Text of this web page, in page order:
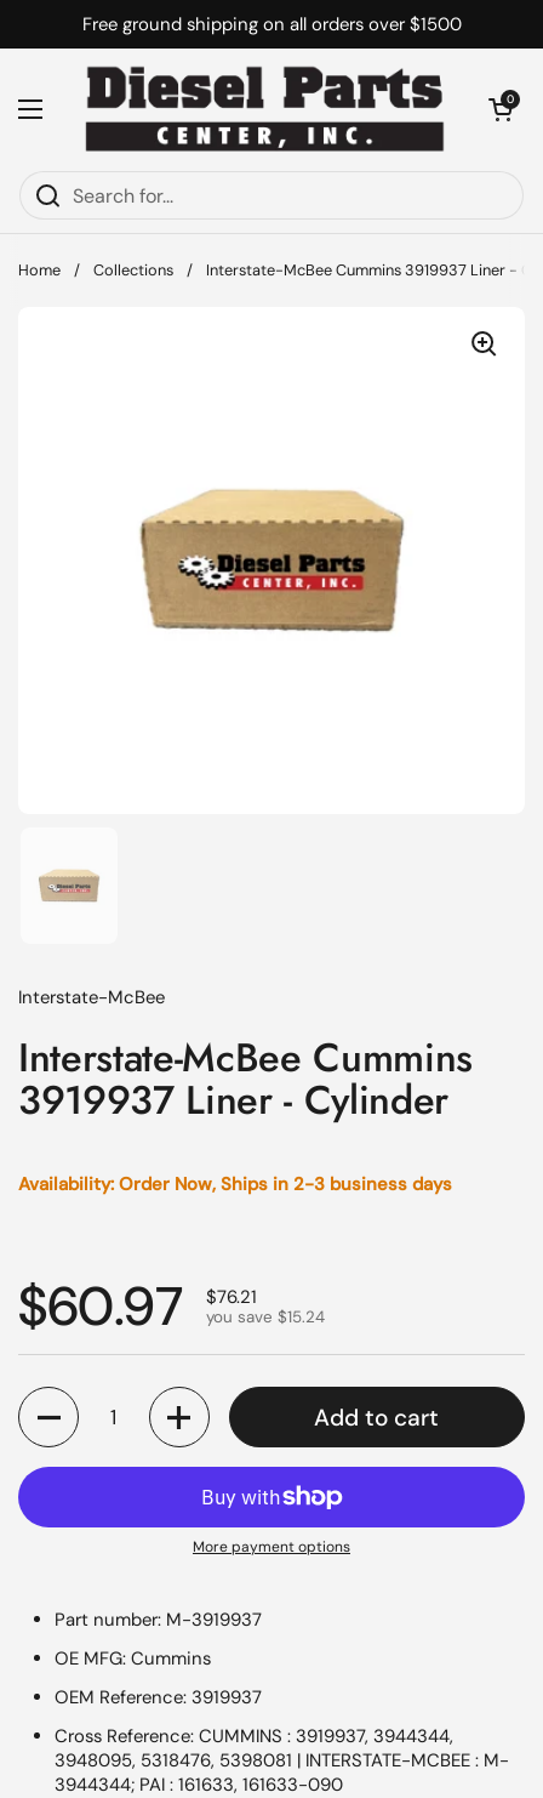
Skip to contentFree ground shipping on all orders over $1500
Open menu
Open cart
0
Home / Collections / Interstate-McBee Cummins 3919937 Liner -
Interstate-McBee
Interstate-McBee Cummins
3919937 Liner - Cylinder
Availability: Order Now, Ships in 2-3 business days
Regular price
$60.97 Sale price
$76.21
you save $15.24
Quantity
Add to cart
More payment options
Part number: M-3919937
OE MFG: Cummins
OEM Reference: 3919937
Cross Reference: CUMMINS : 3919937, 3944344,
3948095, 5318476, 5398081 | INTERSTATE-MCBEE : M-
3944344; PAI : 161633, 161633-090